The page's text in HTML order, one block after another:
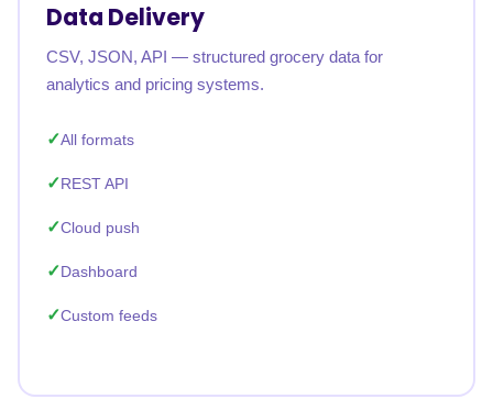
Data Delivery
CSV, JSON, API — structured grocery data for
analytics and pricing systems.
All formats
REST API
Cloud push
Dashboard
Custom feeds